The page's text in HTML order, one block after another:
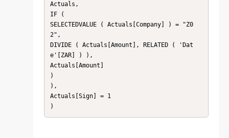
Actuals,
IF (
SELECTEDVALUE ( Actuals[Company] ) = "Z0
2",
DIVIDE ( Actuals[Amount], RELATED ( 'Dat
e'[ZAR] ) ),
Actuals[Amount]
)
),
Actuals[Sign] = 1
)